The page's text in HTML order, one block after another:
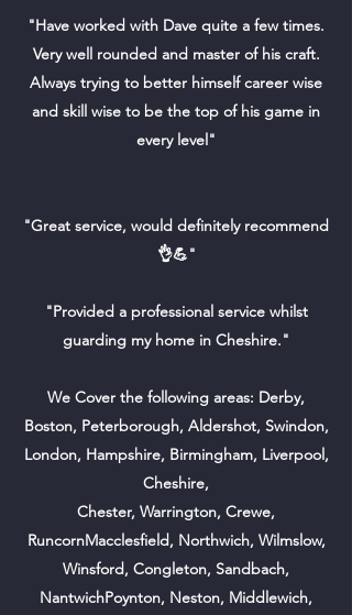
"Have worked with Dave quite a few times.
Very well rounded and master of his craft.
Always trying to better himself career wise
and skill wise to be the top of his game in
every level"
"Great service, would definitely recommend
👌💪"
"Provided a professional service whilst
guarding my home in Cheshire."
We Cover the following areas: Derby,
Boston, Peterborough, Aldershot, Swindon,
London, Hampshire, Birmingham, Liverpool,
Cheshire,
Chester, Warrington, Crewe,
RuncornMacclesfield, Northwich, Wilmslow,
Winsford, Congleton, Sandbach,
NantwichPoynton, Neston, Middlewich,